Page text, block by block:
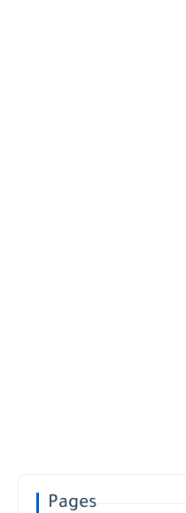
Pages